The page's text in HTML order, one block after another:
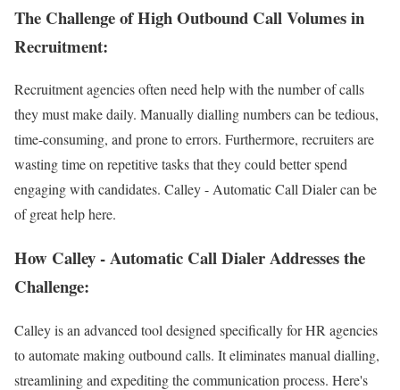
The Challenge of High Outbound Call Volumes in
Recruitment:
Recruitment agencies often need help with the number of calls
they must make daily. Manually dialling numbers can be tedious,
time-consuming, and prone to errors. Furthermore, recruiters are
wasting time on repetitive tasks that they could better spend
engaging with candidates. Calley - Automatic Call Dialer can be
of great help here.
How Calley - Automatic Call Dialer Addresses the
Challenge:
Calley is an advanced tool designed specifically for HR agencies
to automate making outbound calls. It eliminates manual dialling,
streamlining and expediting the communication process. Here's